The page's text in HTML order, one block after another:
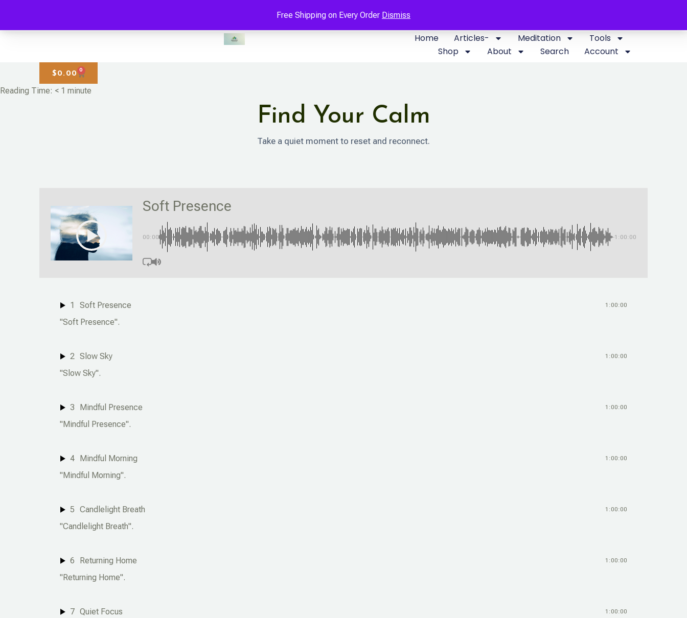
Free Shipping on Every Order Dismiss
Home Articles- Meditation
Tools
Shop
About Search Account
$ 0.00 0
Reading Time: < 1 minute
Find Your Calm
Take a quiet moment to reset and reconnect.
Soft Presence
00:00 -1:00:00
1 Soft Presence 1:00:00
"Soft Presence".
2 Slow Sky 1:00:00
"Slow Sky".
3 Mindful Presence 1:00:00
"Mindful Presence".
4 Mindful Morning 1:00:00
"Mindful Morning".
5 Candlelight Breath 1:00:00
"Candlelight Breath".
6 Returning Home 1:00:00
"Returning Home".
7 Quiet Focus 1:00:00